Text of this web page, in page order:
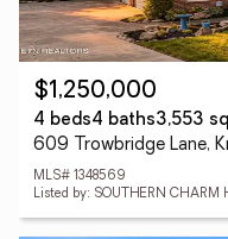
$1,250,000
4 beds4 baths3,553
609 Trowbridge Lane,
MLS# 1348569
Listed by: SOUTHERN CHARM